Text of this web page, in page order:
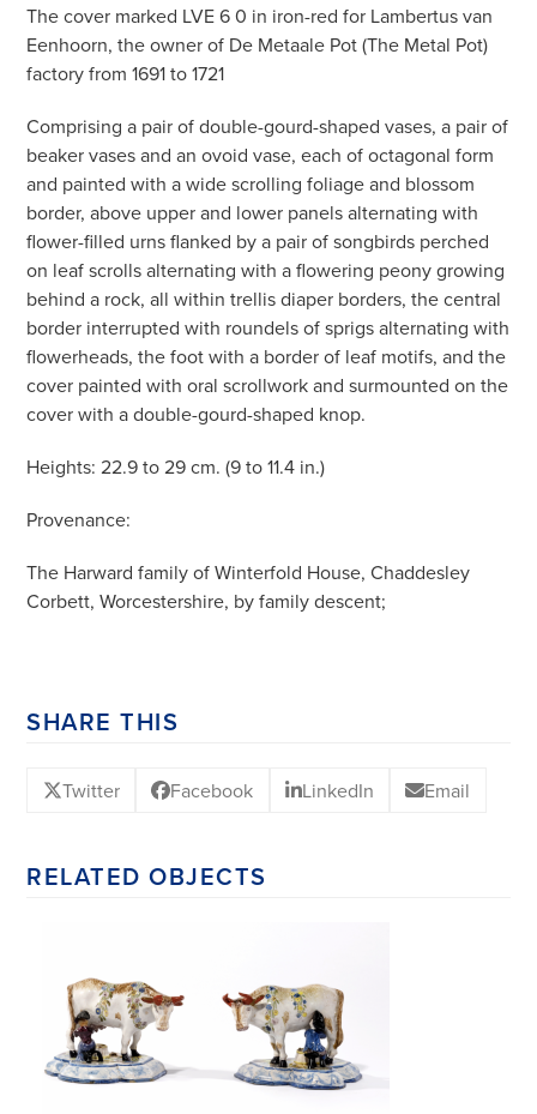
The cover marked LVE 6 0 in iron-red for Lambertus van
Eenhoorn, the owner of De Metaale Pot (The Metal Pot)
factory from 1691 to 1721
Comprising a pair of double-gourd-shaped vases, a pair of
beaker vases and an ovoid vase, each of octagonal form
and painted with a wide scrolling foliage and blossom
border, above upper and lower panels alternating with
flower-filled urns flanked by a pair of songbirds perched
on leaf scrolls alternating with a flowering peony growing
behind a rock, all within trellis diaper borders, the central
border interrupted with roundels of sprigs alternating with
flowerheads, the foot with a border of leaf motifs, and the
cover painted with oral scrollwork and surmounted on the
cover with a double-gourd-shaped knop.
Heights: 22.9 to 29 cm. (9 to 11.4 in.)
Provenance:
The Harward family of Winterfold House, Chaddesley
Corbett, Worcestershire, by family descent;
SHARE THIS
Twitter Facebook LinkedIn Email
RELATED OBJECTS